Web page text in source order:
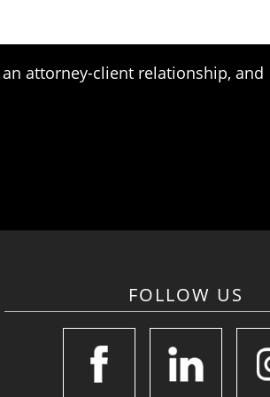
attorney-client relationship, and
FOLLOW US